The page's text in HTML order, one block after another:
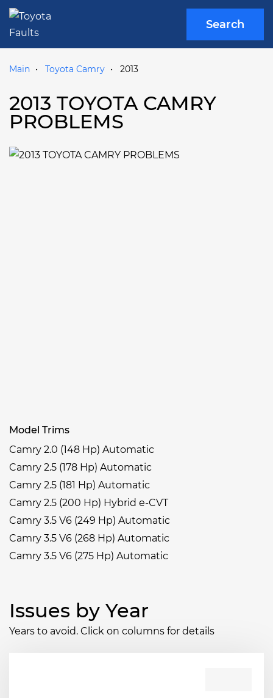
Search
Main Toyota Camry 2013
2013 TOYOTA CAMRY
PROBLEMS
Model Trims
Camry 2.0 (148 Hp) Automatic
Camry 2.5 (178 Hp) Automatic
Camry 2.5 (181 Hp) Automatic
Camry 2.5 (200 Hp) Hybrid e-CVT
Camry 3.5 V6 (249 Hp) Automatic
Camry 3.5 V6 (268 Hp) Automatic
Camry 3.5 V6 (275 Hp) Automatic
Issues by Year
Years to avoid. Click on columns for details